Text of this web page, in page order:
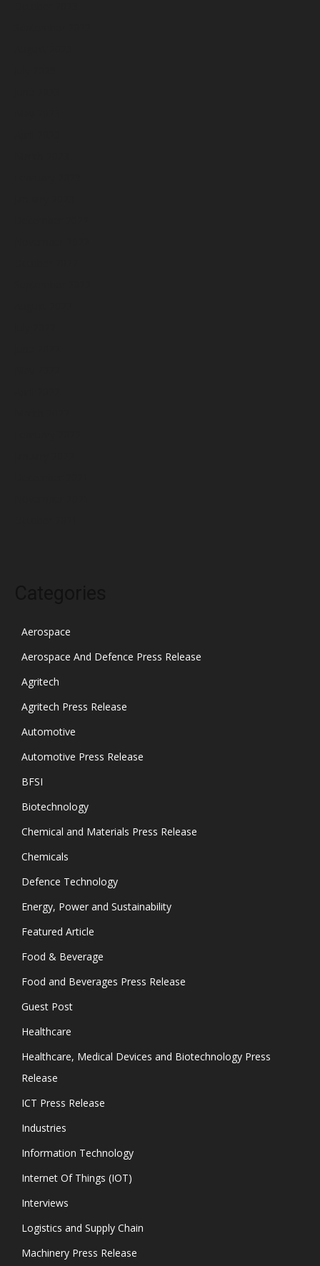
Aerospace
Aerospace And Defence Press Release
Agritech
Agritech Press Release
Automotive
Automotive Press Release
BFSI
Biotechnology
Chemical and Materials Press Release
Chemicals
Defence Technology
Energy, Power and Sustainability
Featured Article
Food & Beverage
Food and Beverages Press Release
Guest Post
Healthcare
Healthcare, Medical Devices and Biotechnology Press
Release
ICT Press Release
Industries
Information Technology
Internet Of Things (IOT)
Interviews
Logistics and Supply Chain
Machinery Press Release